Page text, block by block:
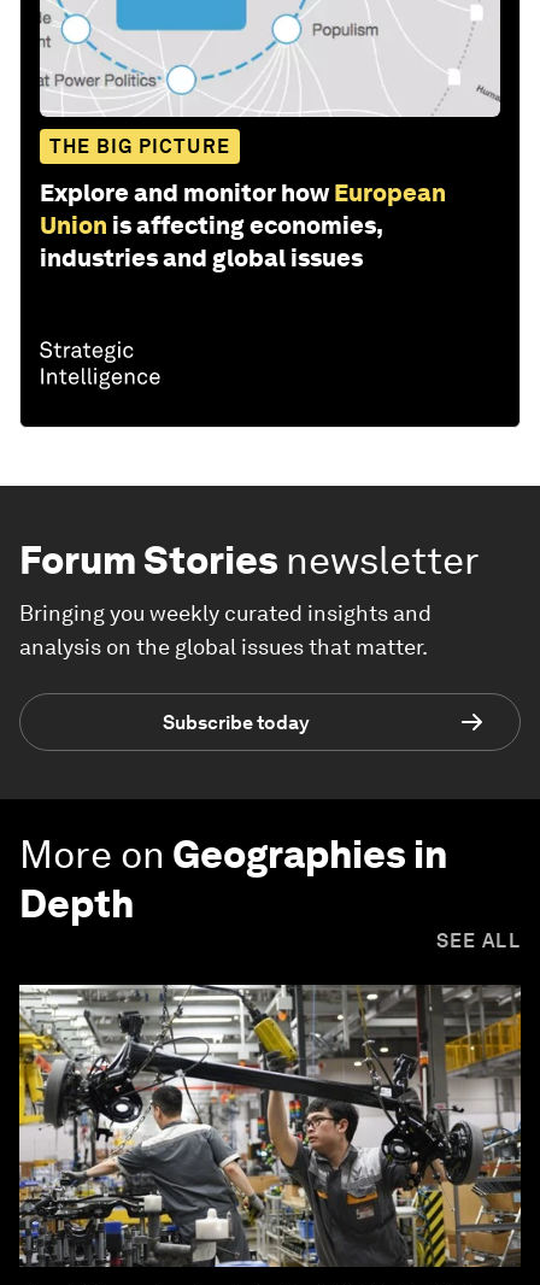
THE BIG PICTURE
Explore and monitor how European
Union is affecting economies,
industries and global issues
Forum Stories newsletter
Bringing you weekly curated insights and
analysis on the global issues that matter.
Subscribe today
More on Geographies in
Depth
SEE ALL